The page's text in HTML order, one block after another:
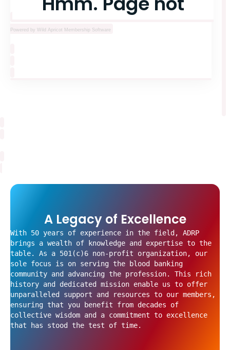
Powered by Wild Apricot Membership Software
A Legacy of Excellence
With 50 years of experience in the field, ADRP
brings a wealth of knowledge and expertise to the
table. As a 501(c)6 non-profit organization, our
sole focus is on serving the blood banking
community and advancing the profession. This rich
history and dedicated mission enable us to offer
unparalleled support and resources to our members,
ensuring that you benefit from decades of
collective wisdom and a commitment to excellence
that has stood the test of time.